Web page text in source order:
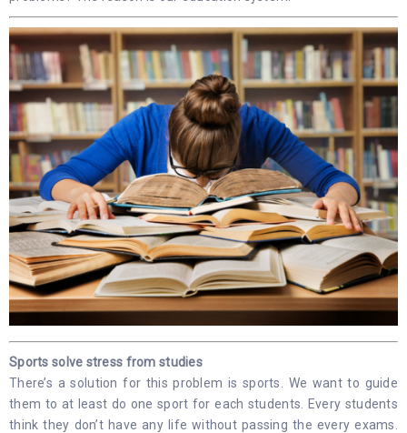
Sports solve stress from studies
There’s a solution for this problem is sports. We want to guide
them to at least do one sport for each students. Every students
think they don’t have any life without passing the every exams.